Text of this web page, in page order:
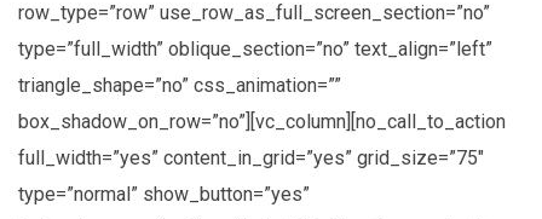
row_type=”row” use_row_as_full_screen_section=”no”
type=”full_width” oblique_section=”no” text_align=”left”
triangle_shape=”no” css_animation=””
box_shadow_on_row=”no”][vc_column][no_call_to_action
full_width=”yes” content_in_grid=”yes” grid_size=”75″
type=”normal” show_button=”yes”